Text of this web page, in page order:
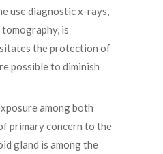
use diagnostic x-rays,
is
the protection of
possible to diminish
among both
primary concern to the
gland is among the